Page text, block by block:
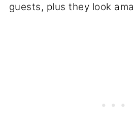
guests, plus they look